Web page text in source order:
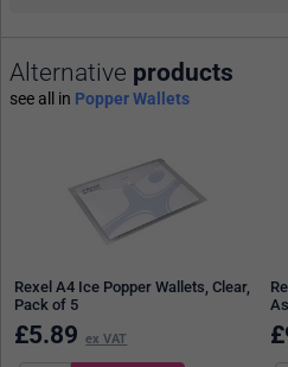
Alternative products
see all in Popper Wallets
Rexel A4 Ice Popper Wallets, Clear,
Pack of 5
£5.89 ex VAT £